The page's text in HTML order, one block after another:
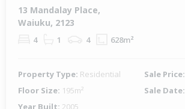
13 Mandalay Place,
Waiuku, 2123
4 1 4 628m²
Property Type: Residential Sale Price:
Floor Size: 195m² Sale Date:
Year Built: 2005